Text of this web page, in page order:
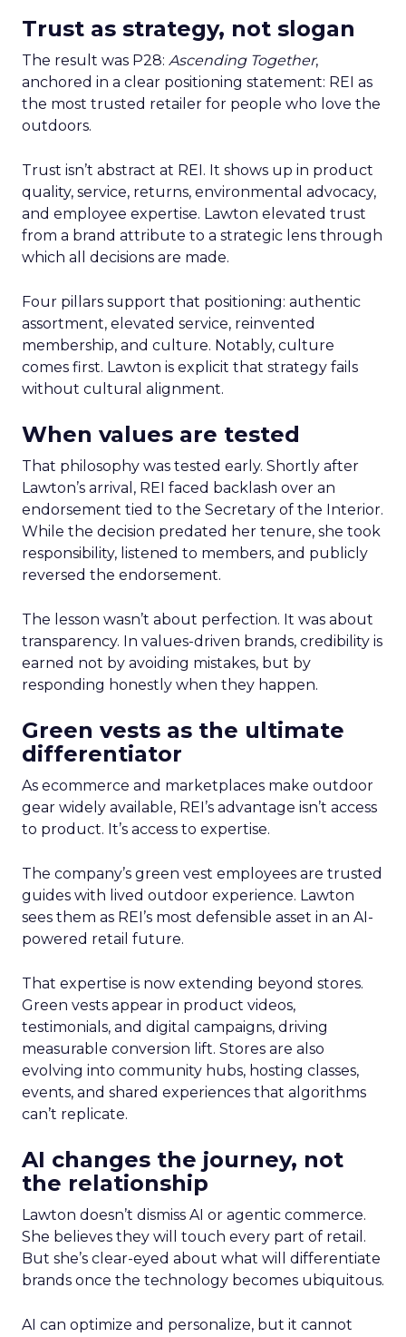
Trust as strategy, not slogan
The result was P28: Ascending Together,
anchored in a clear positioning statement: REI as
the most trusted retailer for people who love the
outdoors.
Trust isn’t abstract at REI. It shows up in product
quality, service, returns, environmental advocacy,
and employee expertise. Lawton elevated trust
from a brand attribute to a strategic lens through
which all decisions are made.
Four pillars support that positioning: authentic
assortment, elevated service, reinvented
membership, and culture. Notably, culture
comes first. Lawton is explicit that strategy fails
without cultural alignment.
When values are tested
That philosophy was tested early. Shortly after
Lawton’s arrival, REI faced backlash over an
endorsement tied to the Secretary of the Interior.
While the decision predated her tenure, she took
responsibility, listened to members, and publicly
reversed the endorsement.
The lesson wasn’t about perfection. It was about
transparency. In values-driven brands, credibility is
earned not by avoiding mistakes, but by
responding honestly when they happen.
Green vests as the ultimate
differentiator
As ecommerce and marketplaces make outdoor
gear widely available, REI’s advantage isn’t access
to product. It’s access to expertise.
The company’s green vest employees are trusted
guides with lived outdoor experience. Lawton
sees them as REI’s most defensible asset in an AI-
powered retail future.
That expertise is now extending beyond stores.
Green vests appear in product videos,
testimonials, and digital campaigns, driving
measurable conversion lift. Stores are also
evolving into community hubs, hosting classes,
events, and shared experiences that algorithms
can’t replicate.
AI changes the journey, not
the relationship
Lawton doesn’t dismiss AI or agentic commerce.
She believes they will touch every part of retail.
But she’s clear-eyed about what will differentiate
brands once the technology becomes ubiquitous.
AI can optimize and personalize, but it cannot